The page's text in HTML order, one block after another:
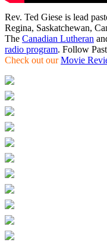
Rev. Ted Giese is lead
Regina, Saskatchewan,
The Canadian Lutheran
radio program. Follow
Check out our Movie